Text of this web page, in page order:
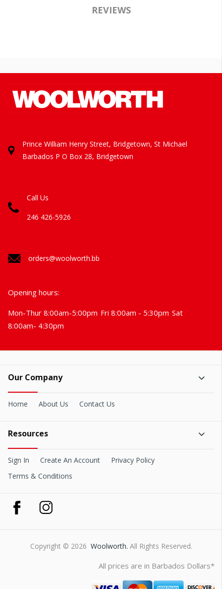
REVIEWS
Prince William Henry Street, Bridgetown, St Michael
Barbados P O Box 28, Bridgetown
Call Us
246 426-5926
orders@woolworth.bb
Opening hours:
Mon-Thur 8:00am-5:00pm Fri 8:00am - 5:30pm Sat
8:00am- 4:30pm
Our Company
Home About Us Contact Us
Resources
Sign In Create An Account
Privacy Policy
Terms & Conditions
Copyright © 2026 Woolworth. All Rights Reserved.
All prices are in Barbados Dollars*